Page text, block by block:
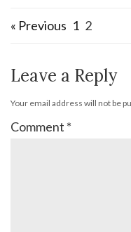
« Previous 1 2
Leave a Reply
Your email address will not be
Comment *